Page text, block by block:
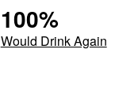
100%
Would Drink Again